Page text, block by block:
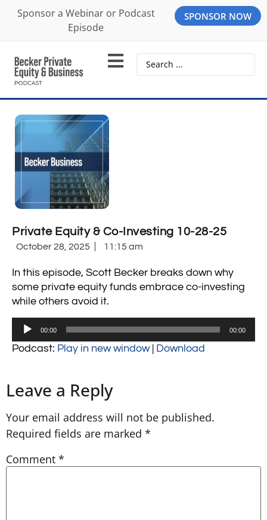
Sponsor a Webinar or Podcast
Episode
SPONSOR NOW
Private Equity & Co-Investing 10-28-25
October 28, 2025 11:15 am
In this episode, Scott Becker breaks down why
some private equity funds embrace co-investing
while others avoid it.
Audio
00:00 00:00
Podcast: Play in new window| Download
Leave a Reply
Your email address will not be published.
Required fields are marked *
Comment *